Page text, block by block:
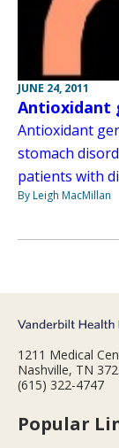
JUNE 24, 2011
Antioxidant
Antioxidant
stomach
patients with
By Leigh MacMillan
1211 Medical
Nashville, TN
(615) 322-4747
Popular